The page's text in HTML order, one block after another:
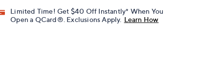
Limited Time! Get $40 Off Instantly* When You
Open a QCard®. Exclusions Apply. Learn How